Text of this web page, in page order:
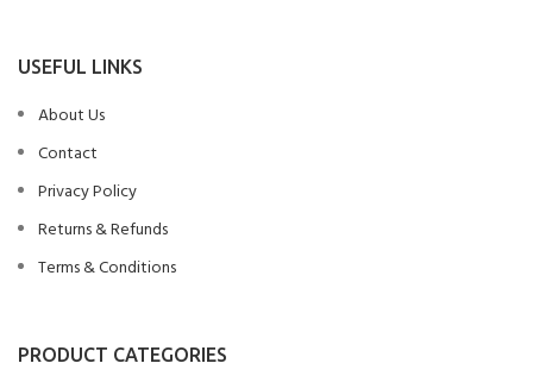
USEFUL LINKS
About Us
Contact
Privacy Policy
Returns & Refunds
Terms & Conditions
PRODUCT CATEGORIES